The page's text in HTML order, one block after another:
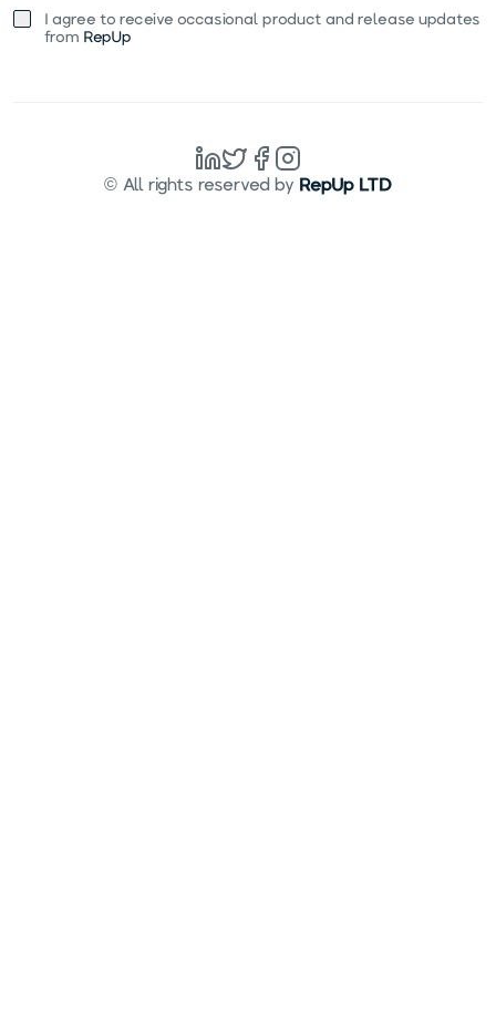
I agree to receive occasional product and release updates
from RepUp
© All rights reserved by RepUp LTD